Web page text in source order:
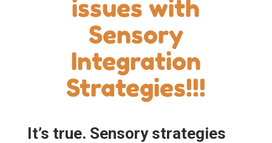
issues with
Sensory
Integration
Strategies!!!
It’s true. Sensory strategies